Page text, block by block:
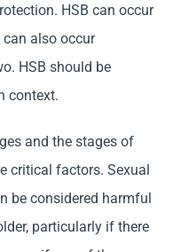
HSB can occur
also occur
HSB should be
context.
and the stages of
critical factors. Sexual
be considered harmful
particularly if there